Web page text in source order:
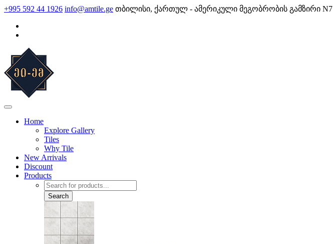
Skip
content
+995 592 44 1926 info@amtile.ge თბილისი, ქართულ - ამერიკული მეგობრობის გამზირი N7
Home
Explore Gallery
Tiles
Why Tile
New Arrivals
Discount
Products
Products
search
Search